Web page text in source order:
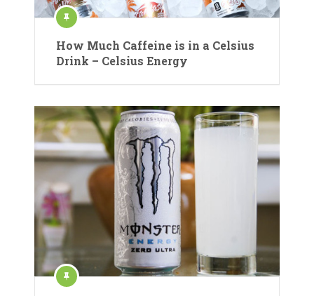
How Much Caffeine is in a Celsius
Drink – Celsius Energy